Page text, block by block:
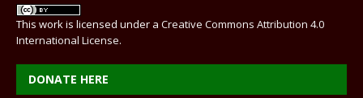
This work is licensed under a Creative Commons Attribution 4.0
International License.
DONATE HERE